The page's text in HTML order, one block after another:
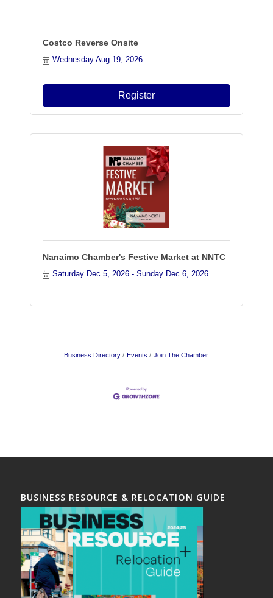
Costco Reverse Onsite
Wednesday Aug 19, 2026
Register
Nanaimo Chamber's Festive Market at NNTC
Saturday Dec 5, 2026 Sunday Dec 6, 2026
Business Directory Events Join The Chamber
BUSINESS RESOURCE & RELOCATION GUIDE